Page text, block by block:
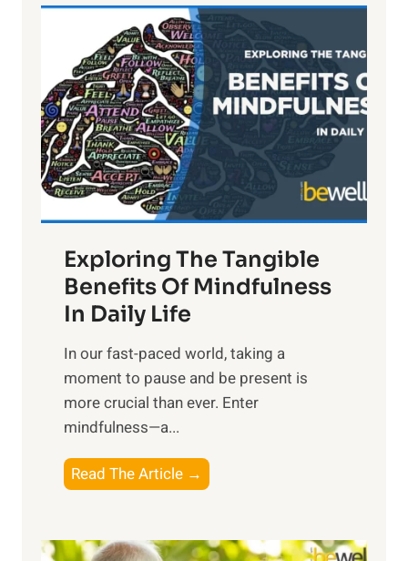
L
i
g
h
t
R
x
:
H
r
n
s
i
n
t
h
o
Exploring The Tangible
Benefits Of Mindfulness
In Daily Life
​In our fast-paced world, taking a
moment to pause and be present is
more crucial than ever. Enter
mindfulness—a...
Read The Article →
x
l